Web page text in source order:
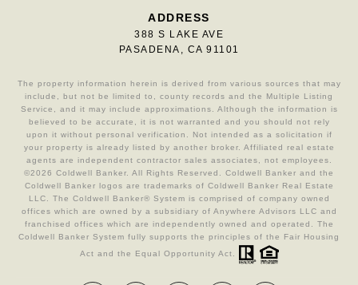
ADDRESS
388 S LAKE AVE
PASADENA, CA 91101
The property information herein is derived from various sources that may
include, but not be limited to, county records and the Multiple Listing
Service, and it may include approximations. Although the information is
believed to be accurate, it is not warranted and you should not rely
upon it without personal verification. Not intended as a solicitation if
your property is already listed by another broker. Affiliated real estate
agents are independent contractor sales associates, not employees.
©2026 Coldwell Banker. All Rights Reserved. Coldwell Banker and the
Coldwell Banker logos are trademarks of Coldwell Banker Real Estate
LLC. The Coldwell Banker® System is comprised of company owned
offices which are owned by a subsidiary of Anywhere Advisors LLC and
franchised offices which are independently owned and operated. The
Coldwell Banker System fully supports the principles of the Fair Housing
Act and the Equal Opportunity Act.